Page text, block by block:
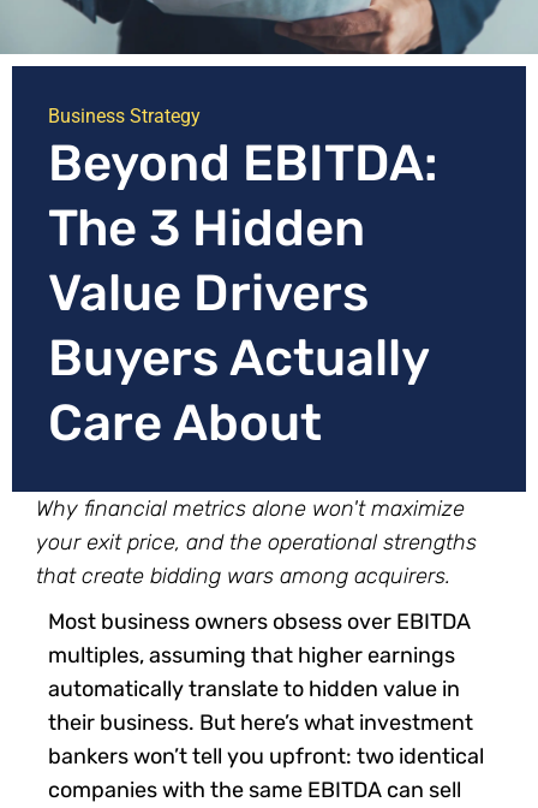
Business Strategy
Beyond EBITDA:
The 3 Hidden
Value Drivers
Buyers Actually
Care About
Why financial metrics alone won't maximize
your exit price, and the operational strengths
that create bidding wars among acquirers.
Most business owners obsess over EBITDA
multiples, assuming that higher earnings
automatically translate to hidden value in
their business. But here’s what investment
bankers won’t tell you upfront: two identical
companies with the same EBITDA can sell